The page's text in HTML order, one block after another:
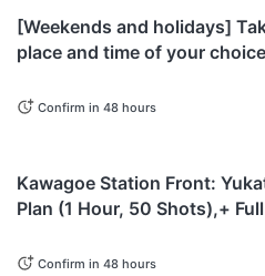
[Weekends and holidays]
place and time of your
Confirm in 48 hours
Kawagoe Station Front:
Plan (1 Hour, 50 Shots),+ Full Kimono Rental & Hair
Confirm in 48 hours